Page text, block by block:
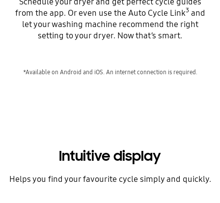
from the app. Or even use the Auto Cycle Link3 and
let your washing machine recommend the right
setting to your dryer. Now that’s smart.
*Available on Android and iOS. An internet connection is required.
Intuitive display
Helps you find your favourite cycle simply and quickly.